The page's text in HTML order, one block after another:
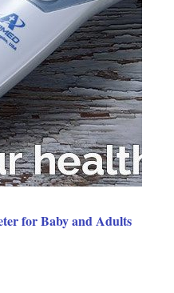
for Baby and Adults